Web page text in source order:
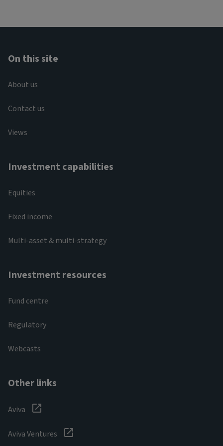
On this site
About us
Contact us
Views
Investment capabilities
Equities
Fixed income
Multi-asset & multi-strategy
Investment resources
Fund centre
Regulatory
Webcasts
Other links
Aviva
Aviva Ventures